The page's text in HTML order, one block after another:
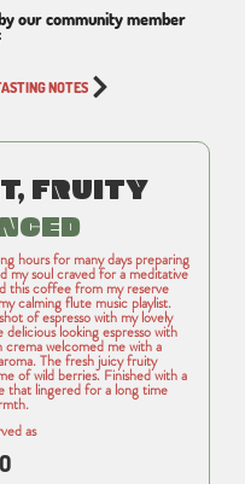
our community member
NOTES
FRUITY
hours for many days preparing
my soul craved for a meditative
this coffee from my reserve
calming flute music playlist.
of espresso with my lovely
delicious looking espresso with
crema welcomed me with a
The fresh juicy fruity
of wild berries. Finished with a
that lingered for a long time
as